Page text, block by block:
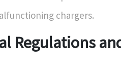
chargers.
Regulations